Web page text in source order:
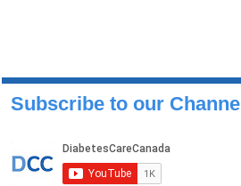
Subscribe to our Channel